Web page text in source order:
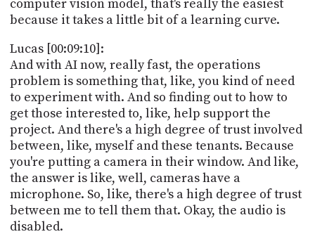
computer vision model, that's really the easiest
because it takes a little bit of a learning curve.
Lucas [00:09:10]:
And with AI now, really fast, the operations
problem is something that, like, you kind of need
to experiment with. And so finding out to how to
get those interested to, like, help support the
project. And there's a high degree of trust involved
between, like, myself and these tenants. Because
you're putting a camera in their window. And like,
the answer is like, well, cameras have a
microphone. So, like, there's a high degree of trust
between me to tell them that. Okay, the audio is
disabled.